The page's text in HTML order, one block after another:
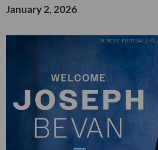
January 2, 2026